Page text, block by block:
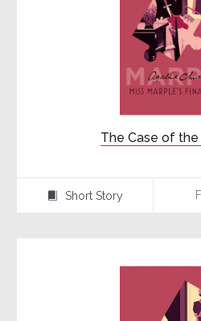
The Case of
Short Story